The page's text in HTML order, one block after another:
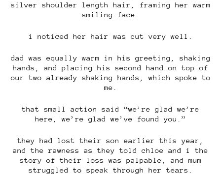
silver shoulder length hair, framing her warm
smiling face.
i noticed her hair was cut very well.
dad was equally warm in his greeting, shaking
hands, and placing his second hand on top of
our two already shaking hands, which spoke to
me.
that small action said “we’re glad we’re
here, we’re glad we’ve found you.”
they had lost their son earlier this year,
and the rawness as they told chloe and i the
story of their loss was palpable, and mum
struggled to speak through her tears.